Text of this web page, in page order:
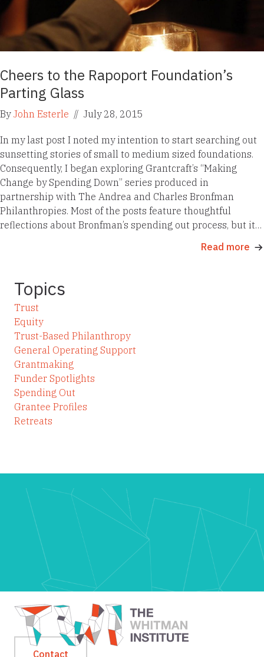
Cheers to the Rapoport Foundation’s
Parting Glass
By John Esterle // July 28, 2015
In my last post I noted my intention to start searching out
sunsetting stories of small to medium sized foundations.
Consequently, I began exploring Grantcraft’s “Making
Change by Spending Down” series produced in
partnership with The Andrea and Charles Bronfman
Philanthropies. Most of the posts feature thoughtful
reflections about Bronfman’s spending out process, but it…
Read more
Topics
Trust
Equity
Trust-Based Philanthropy
General Operating Support
Grantmaking
Funder Spotlights
Spending Out
Grantee Profiles
Retreats
Contact